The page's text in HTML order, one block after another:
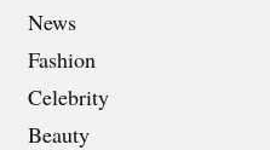
News
Fashion
Celebrity
Beauty